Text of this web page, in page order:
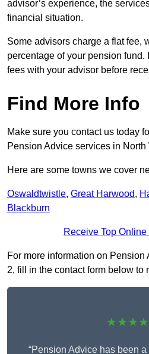
advisor’s experience, the
financial situation.
Some advisors charge a flat fee,
percentage of your pension
fees with your advisor before
Find More Info
Make sure you contact us today
Pension Advice services in North
Here are some towns we cover
Oswaldtwistle, Great Harwood,
Blackburn
Receive Top
For more information on
2, fill in the contact form below to
“Pension Advice has been